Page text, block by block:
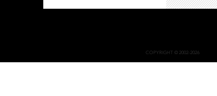
COPYRIGHT © 2002-2026